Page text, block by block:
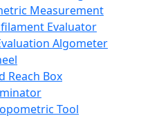
Measurement
Evaluator
Algometer
Reach Box
Tool